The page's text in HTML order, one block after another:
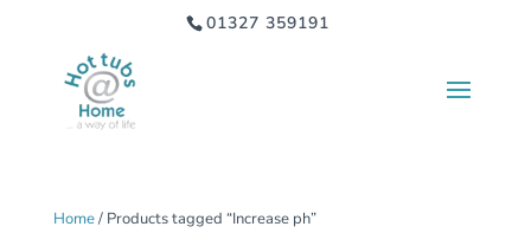
01327 359191
Home/ Products tagged “Increase ph”